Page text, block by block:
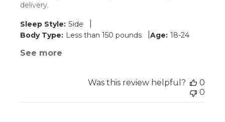
delivery.
Sleep Style: Side
Body Type: Less than 150 pounds |Age: 18-24
See more
Was this review helpful?
0
0